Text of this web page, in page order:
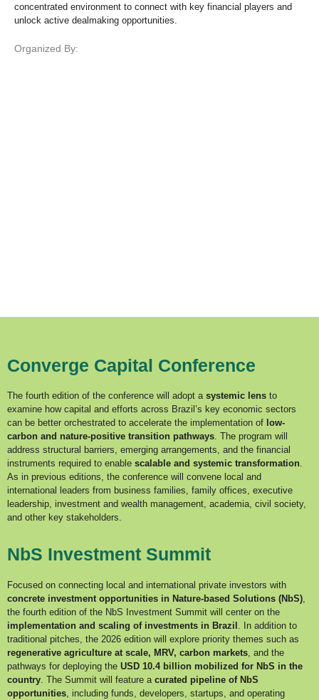
concentrated environment to connect with key financial players and
unlock active dealmaking opportunities.
Organized By:
Converge Capital Conference
The fourth edition of the conference will adopt a systemic lens to
examine how capital and efforts across Brazil’s key economic sectors
can be better orchestrated to accelerate the implementation of low-
carbon and nature-positive transition pathways. The program will
address structural barriers, emerging arrangements, and the financial
instruments required to enable scalable and systemic transformation.
As in previous editions, the conference will convene local and
international leaders from business families, family offices, executive
leadership, investment and wealth management, academia, civil society,
and other key stakeholders.
NbS Investment Summit
Focused on connecting local and international private investors with
concrete investment opportunities in Nature-based Solutions (NbS)
the fourth edition of the NbS Investment Summit will center on the
implementation and scaling of investments in Brazil
. In addition to
traditional pitches, the 2026 edition will explore priority themes such as
regenerative agriculture at scale, MRV, carbon markets , and the
pathways for deploying the USD 10.4 billion mobilized for NbS in the
country . The Summit will feature a curated pipeline of NbS
opportunities , including funds, developers, startups, and operating